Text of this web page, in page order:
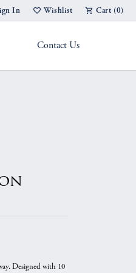
Menu
In
My Account Menu
Wishlist
Toggle My Wish List
Cart (0)
Contact Us
Designed with 10